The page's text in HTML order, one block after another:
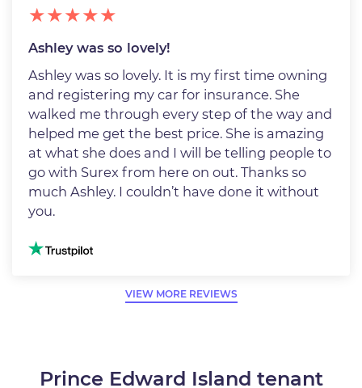
Ashley was so lovely!
Ashley was so lovely. It is my first time owning
and registering my car for insurance. She
walked me through every step of the way and
helped me get the best price. She is amazing
at what she does and I will be telling people to
go with Surex from here on out. Thanks so
much Ashley. I couldn’t have done it without
you.
Image
VIEW MORE REVIEWS
Prince Edward Island tenant